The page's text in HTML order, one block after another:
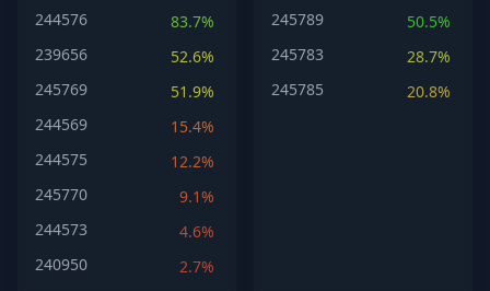
244576
83.7%
239656
52.6%
245769
51.9%
244569
15.4%
244575
12.2%
245770
9.1%
244573
4.6%
240950
2.7%
245789
50.5%
245783
28.7%
245785
20.8%